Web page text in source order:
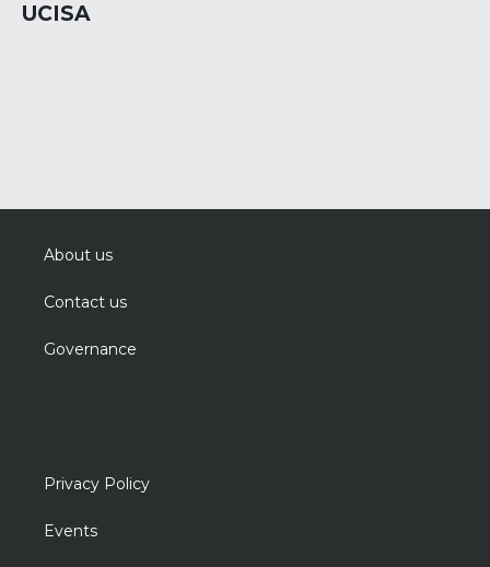
UCISA
About us
Contact us
Governance
Privacy Policy
Events